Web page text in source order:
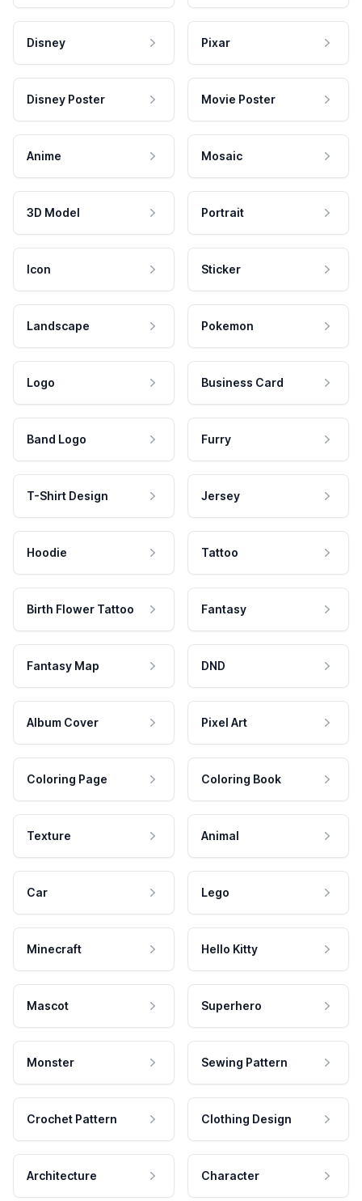
Disney Pixar
Disney Poster Movie Poster
Anime Mosaic
3D Model Portrait
Icon Sticker
Landscape Pokemon
Logo Business Card
Band Logo Furry
T-Shirt Design Jersey
Hoodie Tattoo
Birth Flower Tattoo Fantasy
Fantasy Map DND
Album Cover Pixel Art
Coloring Page Coloring Book
Texture Animal
Car Lego
Minecraft Hello Kitty
Mascot Superhero
Monster Sewing Pattern
Crochet Pattern Clothing Design
Architecture Character